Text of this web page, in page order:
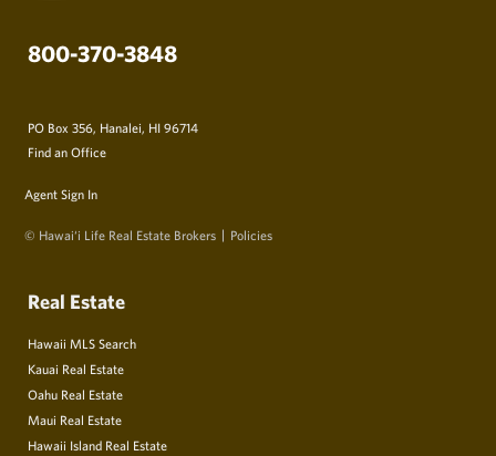
800-370-3848
PO Box 356, Hanalei, HI 96714
Find an Office
Agent Sign In
© Hawai‘i Life Real Estate Brokers Policies
Real Estate
Hawaii MLS Search
Kauai Real Estate
Oahu Real Estate
Maui Real Estate
Hawaii Island Real Estate